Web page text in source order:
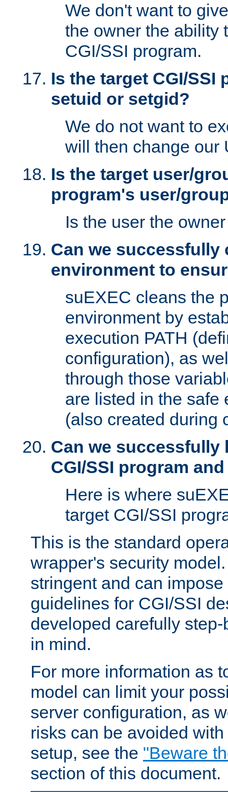
We don't want to
the owner the ability
CGI/SSI program.
Is the target CGI/SSI
setuid or setgid?
We do not want to
will then change our
Is the target user/
program's user/
Is the user the
Can we successfully
environment to
suEXEC cleans the
environment by
execution PATH
configuration), as
through those
are listed in the safe
(also created during
Can we successfully
CGI/SSI program
Here is where
target CGI/SSI
This is the standard
wrapper's security
stringent and can
guidelines for CGI/SSI
developed carefully
in mind.
For more information as
model can limit your
server configuration, as
risks can be avoided
setup, see the "Beware
section of this document.